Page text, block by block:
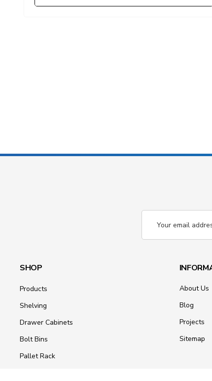
Address
SHOP
Products
Shelving
Drawer Cabinets
Bolt Bins
Pallet Rack
About Us
Blog
Projects
Sitemap